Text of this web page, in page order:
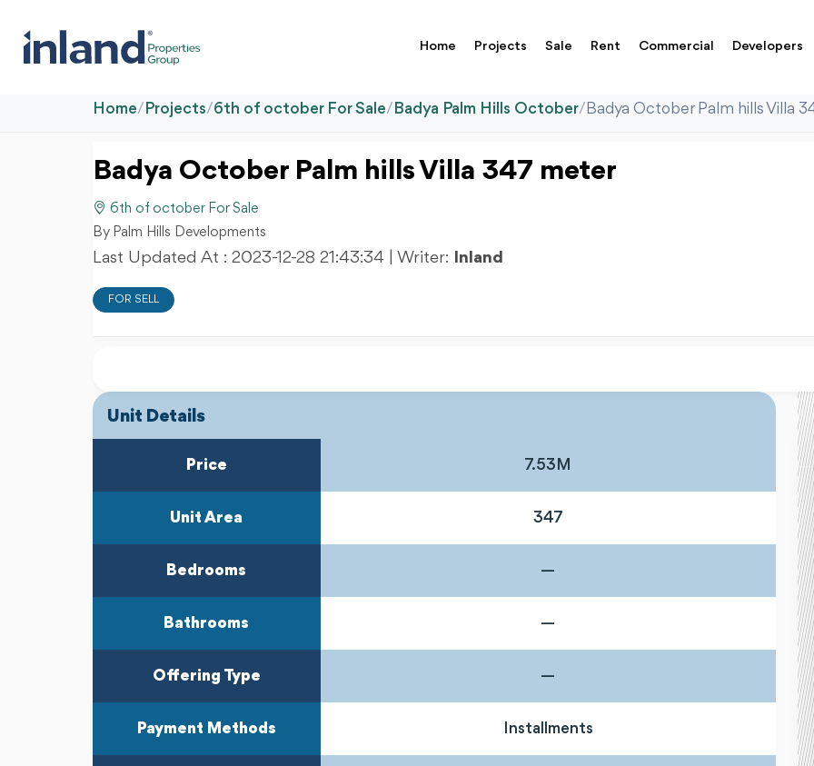
Home Projects Sale Rent Commercial Developers
Home/ Projects/6th of october For Sale/ Badya Palm Hills October/ Badya October Palm hills Villa
Badya October Palm hills Villa 347 meter
6th of october For Sale
By Palm Hills Developments
Last Updated At : 2023-12-28 21:43:34 | Writer: Inland
FOR SELL
PreviousNext
Unit Details
Price 7.53M
Unit Area 347
Bedrooms —
Bathrooms —
Offering Type —
Payment Methods Installments